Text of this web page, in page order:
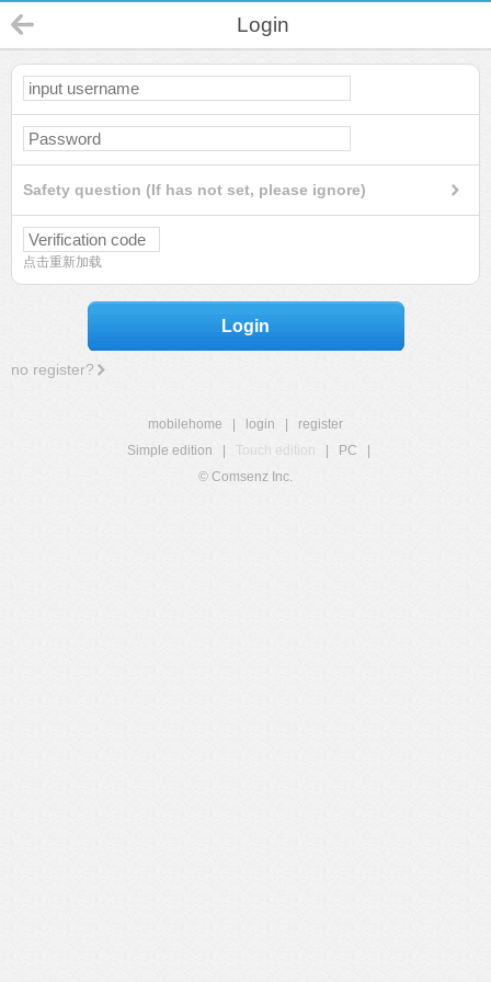
Login
Safety question (If has not set, please ignore)
点击重新加载
Login
no register?
mobilehome login
register
Simple edition
Touch edition PC
© Comsenz Inc.